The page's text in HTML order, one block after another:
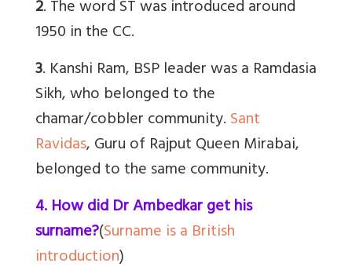
2. The word ST was introduced around
1950 in the CC.
3. Kanshi Ram, BSP leader was a Ramdasia
Sikh, who belonged to the
chamar/cobbler community.Sant
Ravidas, Guru of Rajput Queen Mirabai,
belonged to the same community.
4. How did Dr Ambedkar get his
surname?(Surname is a British
introduction)